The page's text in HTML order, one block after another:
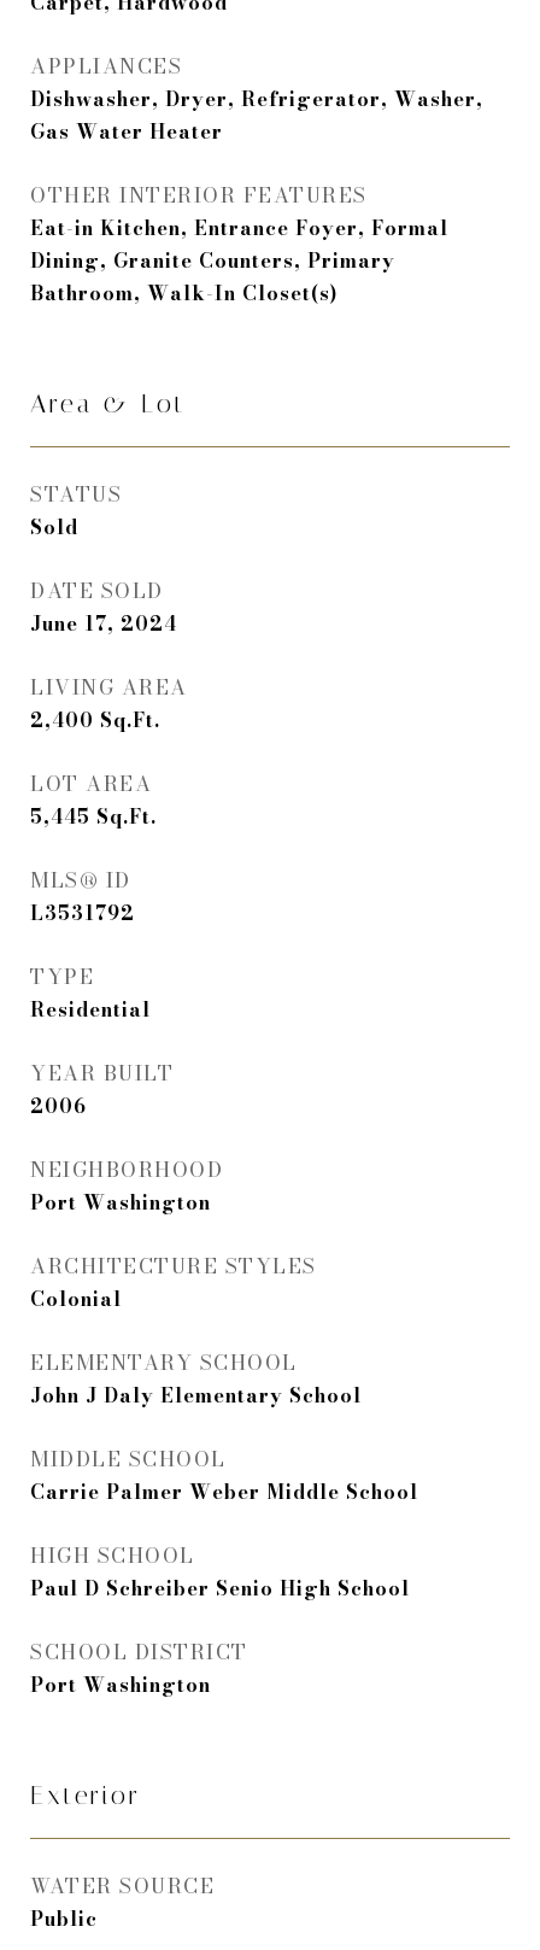
APPLIANCES
Dishwasher, Dryer, Refrigerator, Washer,
Gas Water Heater
OTHER INTERIOR FEATURES
Eat-in Kitchen, Entrance Foyer, Formal
Dining, Granite Counters, Primary
Bathroom, Walk-In Closet(s)
Area & Lot
STATUS
Sold
DATE SOLD
June 17, 2024
LIVING AREA
2,400 Sq.Ft.
LOT AREA
5,445 Sq.Ft.
MLS® ID
L3531792
TYPE
Residential
YEAR BUILT
2006
NEIGHBORHOOD
Port Washington
ARCHITECTURE STYLES
Colonial
ELEMENTARY SCHOOL
John J Daly Elementary School
MIDDLE SCHOOL
Carrie Palmer Weber Middle School
HIGH SCHOOL
Paul D Schreiber Senio High School
SCHOOL DISTRICT
Port Washington
Exterior
WATER SOURCE
Public